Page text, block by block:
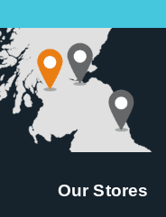
Our Stores